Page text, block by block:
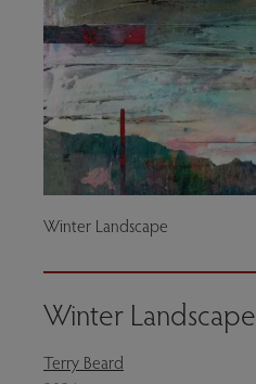
Winter Landscape
Winter Landscape
Terry Beard